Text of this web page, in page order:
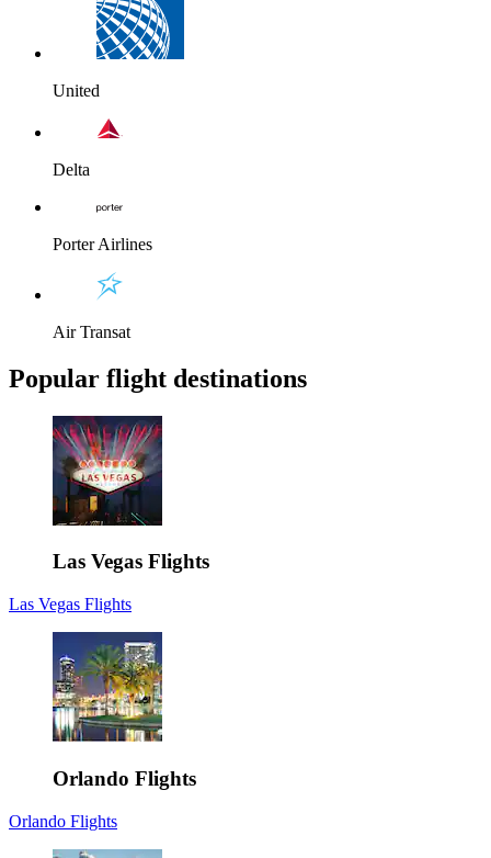
United
Delta
Porter Airlines
Air Transat
Popular flight destinations
Las Vegas Flights
Las Vegas Flights
Orlando Flights
Orlando Flights